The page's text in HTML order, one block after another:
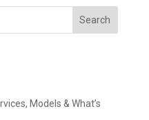
Search
Models & What’s